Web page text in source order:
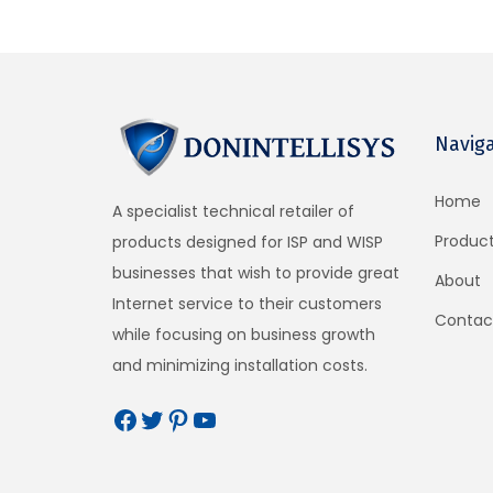
Technical Description
Plug and play with the setup wizard
Firewall Blocks access from LAN to WAN
Content filtering with Open DNS
Download/Upload speed control
Allowed IP and MAC addresses
A specialist technical retailer of
products designed for ISP and WISP
businesses that wish to provide great
Internet service to their customers
while focusing on business growth
and minimizing installation costs.
Home
About